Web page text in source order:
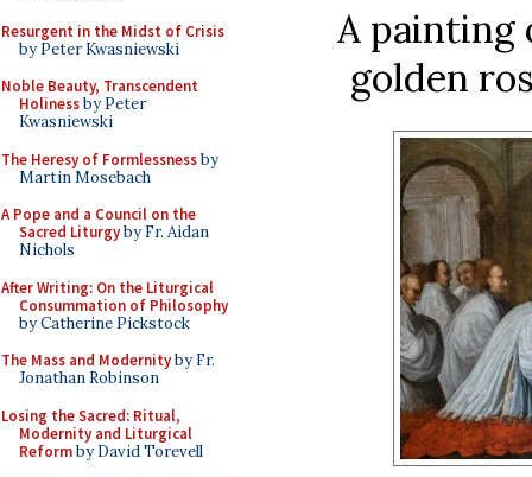
Resurgent in the Midst of Crisis
by Peter Kwasniewski
Noble Beauty, Transcendent
Holinessby Peter
Kwasniewski
The Heresy of Formlessnessby
Martin Mosebach
A Pope and a Council on the
Sacred Liturgyby Fr. Aidan
Nichols
After Writing: On the Liturgical
Consummation of Philosophy
by Catherine Pickstock
The Mass and Modernityby Fr.
Jonathan Robinson
Losing the Sacred: Ritual,
Modernity and Liturgical
Reformby David Torevell
A painting
golden